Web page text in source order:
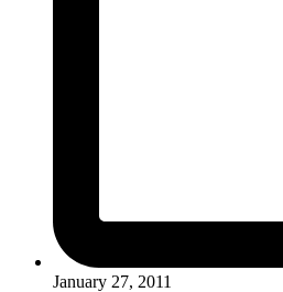
January 27, 2011